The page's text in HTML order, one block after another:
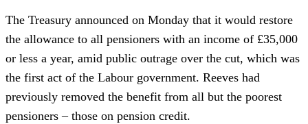
The Treasury announced on Monday that it would restore
the allowance to all pensioners with an income of £35,000
or less a year, amid public outrage over the cut, which was
the first act of the Labour government. Reeves had
previously removed the benefit from all but the poorest
pensioners – those on pension credit.